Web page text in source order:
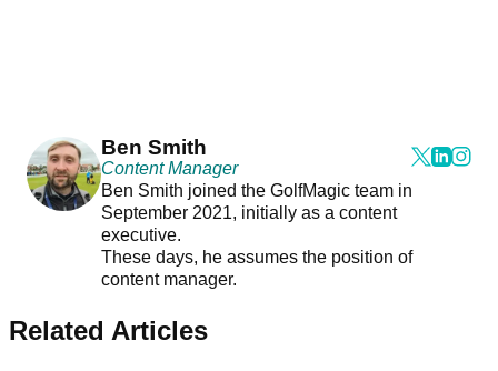
Ben Smith
Content Manager
Ben Smith joined the GolfMagic team in
September 2021, initially as a content
executive.
These days, he assumes the position of
content manager.
Related Articles